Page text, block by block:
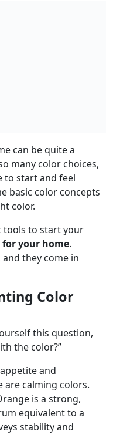
can be quite a
many color choices,
to start and feel
basic color concepts
color.
tools to start your
for your home.
and they come in
Color
this question,
the color?”
and
are calming colors.
is a strong,
equivalent to a
stability and